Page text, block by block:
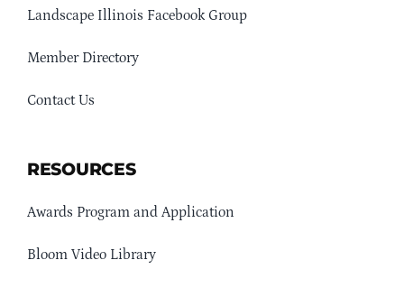
Landscape Illinois Facebook Group
Member Directory
Contact Us
RESOURCES
Awards Program and Application
Bloom Video Library